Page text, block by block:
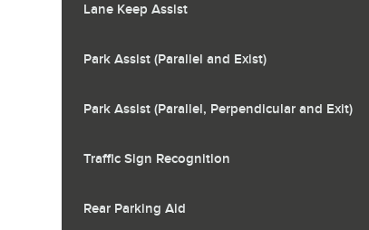
Lane Keep Assist
Park Assist (Parallel and Exist)
Park Assist (Parallel, Perpendicular and Exit)
Traffic Sign Recognition
Rear Parking Aid